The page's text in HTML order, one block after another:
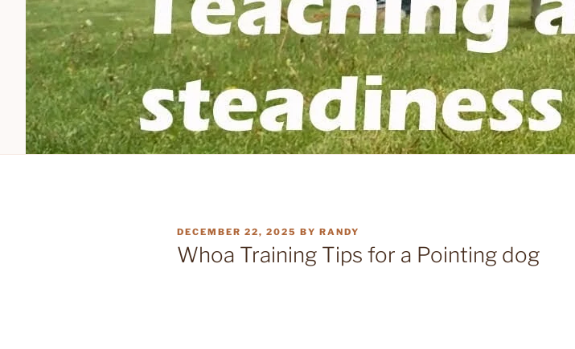
POSTED
ON
DECEMBER 22, 2025 BY RANDY
Whoa Training Tips for a Pointing dog